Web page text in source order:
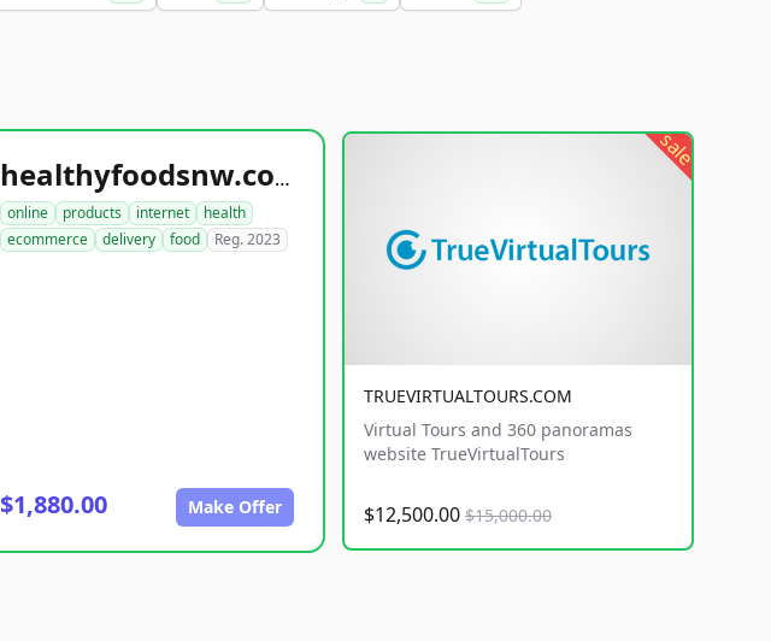
healthyfoodsnw.com
online products internet
health
ecommerce
delivery food Reg. 2023
$1,880.00 Make Offer
sale
TRUEVIRTUALTOURS.COM
Virtual Tours and 360 panoramas
website TrueVirtualTours
$12,500.00 $15,000.00